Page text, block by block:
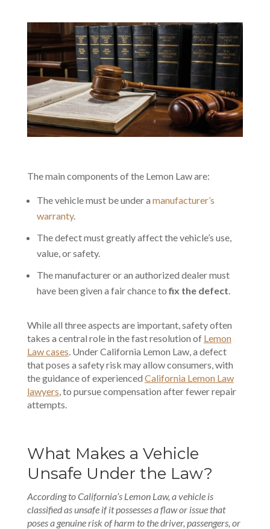
The main components of the Lemon Law are:
The vehicle must be under a manufacturer’s
warranty.
The defect must greatly affect the vehicle’s use,
value, or safety.
The manufacturer or an authorized dealer must
have been given a fair chance tofix the defect
While all three aspects are important, safety often
takes a central role in thefast resolution of Lemon
Law cases . Under California Lemon Law, a defect
that poses a safety risk may allow consumers, with
the guidance of experienced California Lemon Law
lawyers , to pursue compensation after fewer repair
attempts.
What Makes a Vehicle
Unsafe Under the Law?
According to California’s Lemon Law, a vehicle is
classified as unsafe if it possesses a flaw or issue that
poses a genuine risk of harm to the driver, passengers, or